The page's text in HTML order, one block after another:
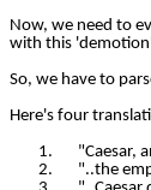
Now, we need to
with this
So, we have to
Here's four
1.
"Caesar,
2.
"..the